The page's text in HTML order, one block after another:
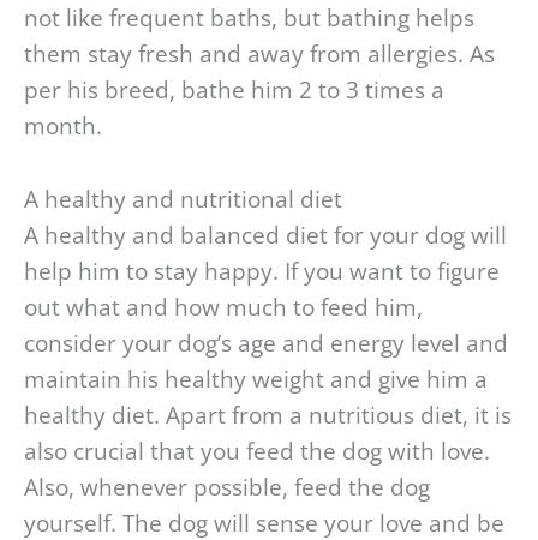
not like frequent baths, but bathing helps
them stay fresh and away from allergies. As
per his breed, bathe him 2 to 3 times a
month.
A healthy and nutritional diet
A healthy and balanced diet for your dog will
help him to stay happy. If you want to figure
out what and how much to feed him,
consider your dog’s age and energy level and
maintain his healthy weight and give him a
healthy diet. Apart from a nutritious diet, it is
also crucial that you feed the dog with love.
Also, whenever possible, feed the dog
yourself. The dog will sense your love and be